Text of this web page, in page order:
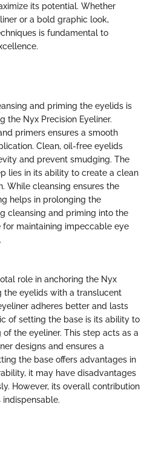
its potential. Whether
or a bold graphic look,
is fundamental to
and priming the eyelids is
the Nyx Precision Eyeliner.
primers ensures a smooth
Clean, oil-free eyelids
and prevent smudging. The
lies in its ability to create a clean
While cleansing ensures the
helps in prolonging the
cleansing and priming into the
for maintaining impeccable eye
role in anchoring the Nyx
the eyelids with a translucent
adheres better and lasts
of setting the base is its ability to
the eyeliner. This step acts as a
designs and ensures a
the base offers advantages in
it may have disadvantages
However, its overall contribution